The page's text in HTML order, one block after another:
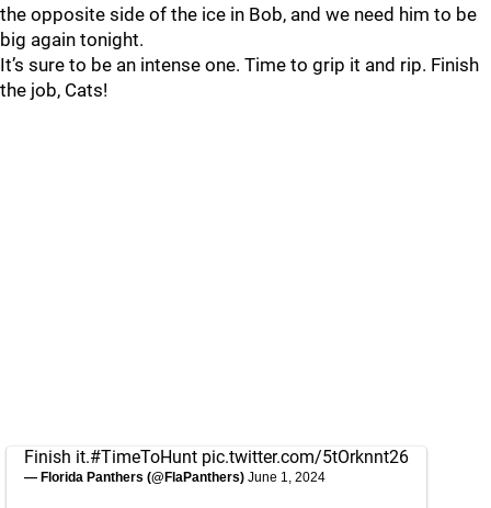
the opposite side of the ice in Bob, and we need him to be
big again tonight.
It’s sure to be an intense one. Time to grip it and rip. Finish
the job, Cats!
Finish it.#TimeToHunt pic.twitter.com/5tOrknnt26
— Florida Panthers (@FlaPanthers) June 1, 2024